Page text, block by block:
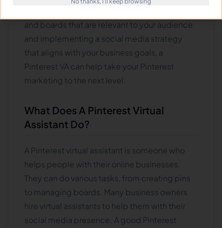
and boards that are relevant to your audience
and implementing a social media strategy
that aligns with your business goals, a
Pinterest VA can help take your Pinterest
marketing to the next level.
What Does A Pinterest Virtual
Assistant Do?
A Pinterest virtual assistant is someone who
helps people with their online businesses.
They can do various tasks, from creating pins
to managing boards. Many business owners
hire virtual assistants to help them with their
social media presence. A good Pinterest